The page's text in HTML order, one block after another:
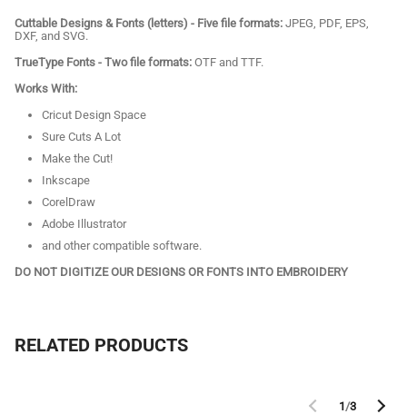
Cuttable Designs & Fonts (letters) - Five file formats: JPEG, PDF, EPS,
DXF, and SVG.
TrueType Fonts - Two file formats: OTF and TTF.
Works With:
Cricut Design Space
Sure Cuts A Lot
Make the Cut!
Inkscape
CorelDraw
Adobe Illustrator
and other compatible software.
DO NOT DIGITIZE OUR DESIGNS OR FONTS INTO EMBROIDERY
RELATED PRODUCTS
1/3